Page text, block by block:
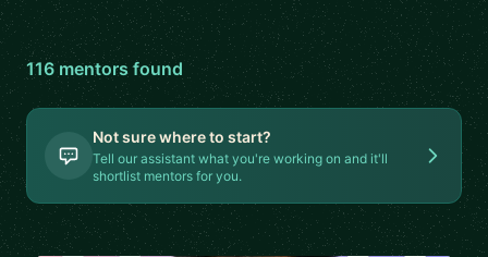
116mentorsfound
Not sure where to start?
Tell our assistant what you're working on and it'll
shortlist mentors for you.